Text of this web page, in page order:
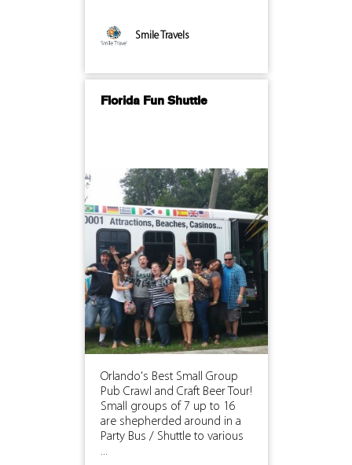
Smile Travels
Florida Fun Shuttle
Orlando's Best Small Group
Pub Crawl and Craft Beer Tour!
Small groups of 7 up to 16
are shepherded around in a
Party Bus / Shuttle to various
...